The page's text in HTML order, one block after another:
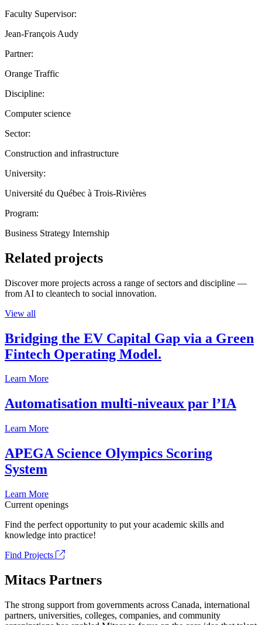
Faculty Supervisor:
Jean-François Audy
Partner:
Orange Traffic
Discipline:
Computer science
Sector:
Construction and infrastructure
University:
Université du Québec à Trois-Rivières
Program:
Business Strategy Internship
Related projects
Discover more projects across a range of sectors and discipline —
from AI to cleantech to social innovation.
View all
Bridging the EV Capital Gap via a Green
Fintech Operating Model.
Learn More
Automatisation multi-niveaux par l’IA
Learn More
APEGA Science Olympics Scoring
System
Learn More
Current openings
Find the perfect opportunity to put your academic skills and
knowledge into practice!
Find Projects
Mitacs Partners
The strong support from governments across Canada, international
partners, universities, colleges, companies, and community